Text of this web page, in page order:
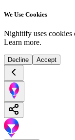
We Use Cookies
Nighitify uses cookies
Learn more.
Decline Accept